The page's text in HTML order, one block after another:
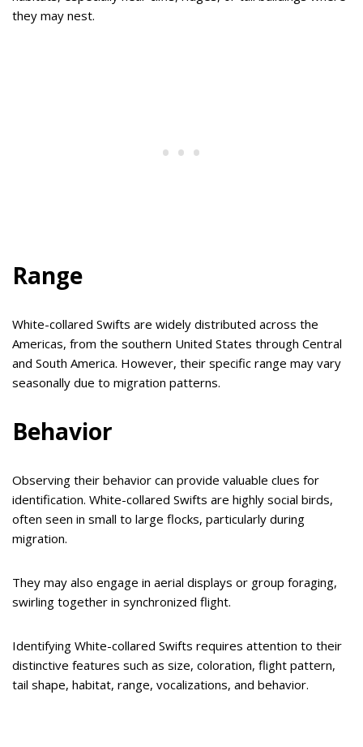
they may nest.
Range
White-collared Swifts are widely distributed across the
Americas, from the southern United States through Central
and South America. However, their specific range may vary
seasonally due to migration patterns.
Behavior
Observing their behavior can provide valuable clues for
identification. White-collared Swifts are highly social birds,
often seen in small to large flocks, particularly during
migration.
They may also engage in aerial displays or group foraging,
swirling together in synchronized flight.
Identifying White-collared Swifts requires attention to their
distinctive features such as size, coloration, flight pattern,
tail shape, habitat, range, vocalizations, and behavior.